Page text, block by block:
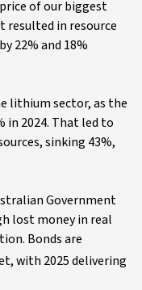
of our biggest
resulted in resource
22% and 18%
lithium sector, as the
in 2024. That led to
sinking 43%,
Government
lost money in real
Bonds are
with 2025 delivering